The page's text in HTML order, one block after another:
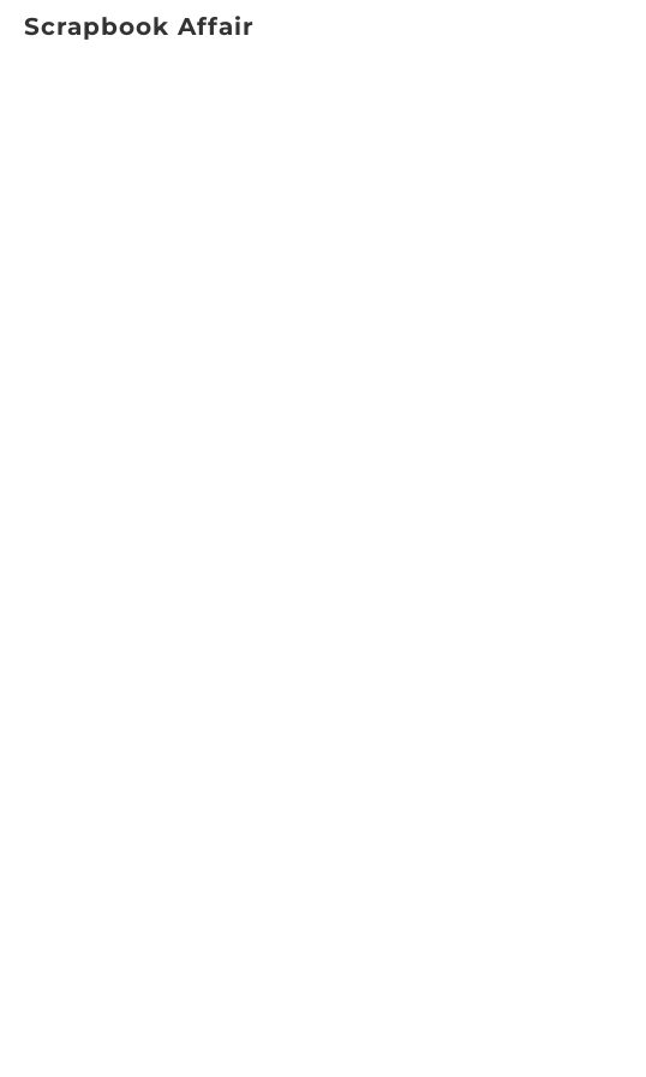
Scrapbook Affair